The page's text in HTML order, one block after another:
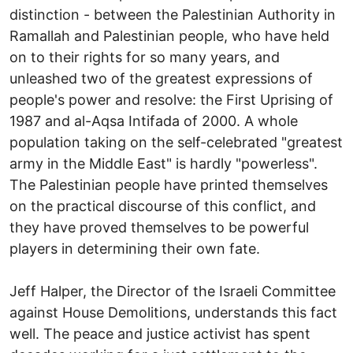
distinction - between the Palestinian Authority in
Ramallah and Palestinian people, who have held
on to their rights for so many years, and
unleashed two of the greatest expressions of
people's power and resolve: the First Uprising of
1987 and al-Aqsa Intifada of 2000. A whole
population taking on the self-celebrated "greatest
army in the Middle East" is hardly "powerless".
The Palestinian people have printed themselves
on the practical discourse of this conflict, and
they have proved themselves to be powerful
players in determining their own fate.
Jeff Halper, the Director of the Israeli Committee
against House Demolitions, understands this fact
well. The peace and justice activist has spent